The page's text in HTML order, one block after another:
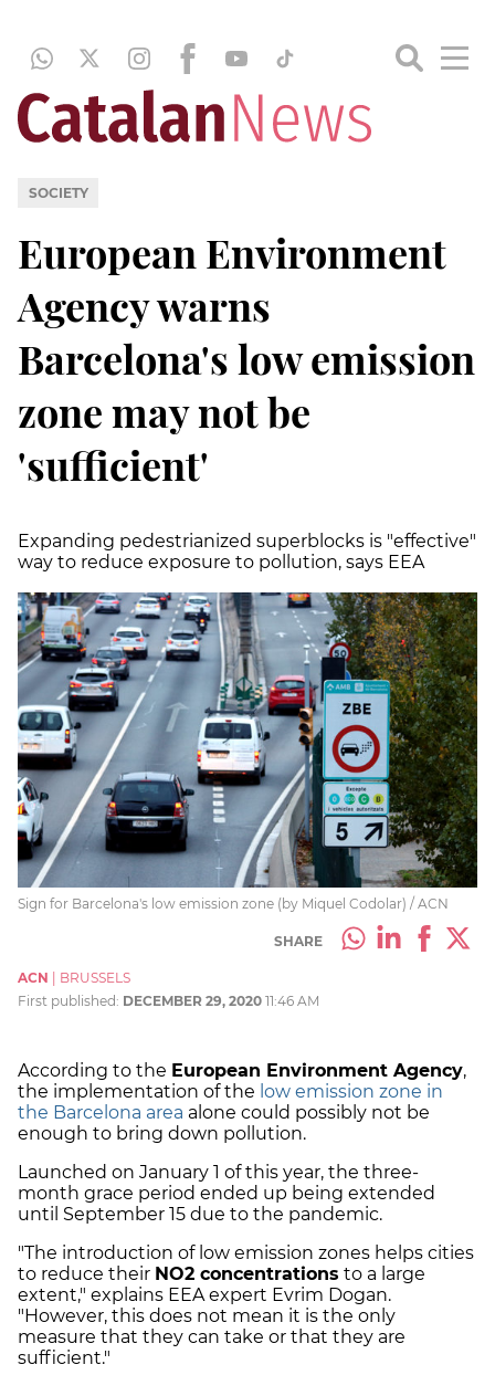
SOCIETY
European Environment
Agency warns
Barcelona's low emission
zone may not be
'sufficient'
Expanding pedestrianized superblocks is "effective"
way to reduce exposure to pollution, says EEA
Sign for Barcelona's low emission zone (by Miquel Codolar) / ACN
SHARE
ACN
BRUSSELS
First published: DECEMBER 29, 2020 11:46 AM
According to the European Environment Agency,
the implementation of the low emission zone in
the Barcelona area alone could possibly not be
enough to bring down pollution.
Launched on January 1 of this year, the three-
month grace period ended up being extended
until September 15 due to the pandemic.
"The introduction of low emission zones helps cities
to reduce their NO2 concentrations to a large
extent," explains EEA expert Evrim Dogan.
"However, this does not mean it is the only
measure that they can take or that they are
sufficient."